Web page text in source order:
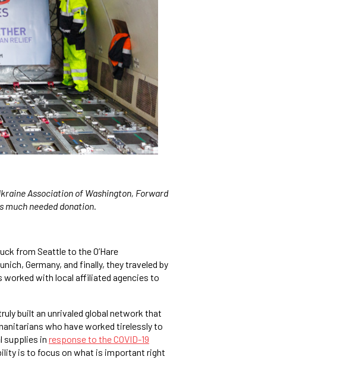
Association of Washington, Forward
much needed donation.
from Seattle to the O’Hare
Germany, and finally, they traveled by
worked with local affiliated agencies to
built an unrivaled global network that
who have worked tirelessly to
supplies in response to the COVID-19
is to focus on what is important right